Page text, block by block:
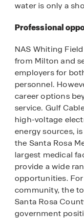
water is only a
Professional
NAS Whiting
from Milton and
employers for
personnel.
career options
service. Gulf
high-voltage
energy sources,
the Santa Rosa
largest medical
provide a wide
opportunities.
community, the
Santa Rosa
government